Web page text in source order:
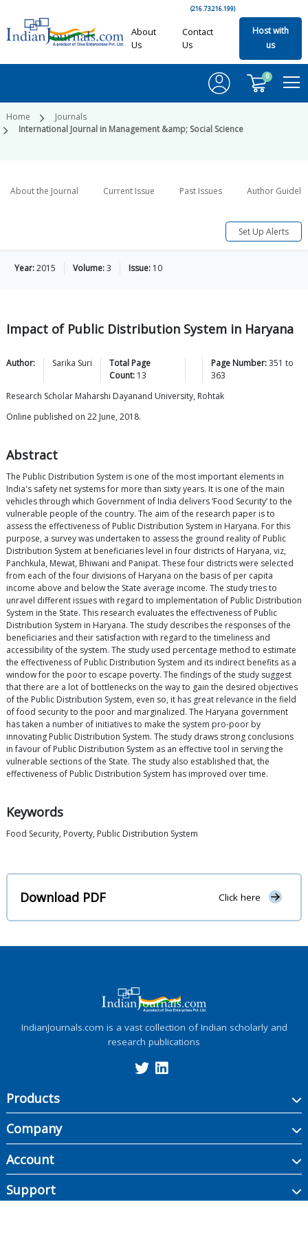
(216.73.216.199)
About
Us
Contact
Us
Host with
us
0
Home
Journals
International Journal in Management &amp; Social Science
About the Journal Current Issue Past Issues Author
Set Up Alerts
Year:2015 Volume:3 Issue: 10
Impact of Public Distribution System in Haryana
Author: Sarika Suri
Total Page
Count: 13
Page Number:351 to
363
Research Scholar Maharshi Dayanand University, Rohtak
Online published on 22 June, 2018.
Abstract
The Public Distribution System is one of the most important elements in
India's safety net systems for more than sixty years. It is one of the main
vehicles through which Government of India delivers ‘Food Security’ to the
vulnerable people of the country. The aim of the research paper is to
assess the effectiveness of Public Distribution System in Haryana. For this
purpose, a survey was undertaken to assess the ground reality of Public
Distribution System at beneficiaries level in four districts of Haryana, viz,
Panchkula, Mewat, Bhiwani and Panipat. These four districts were selected
from each of the four divisions of Haryana on the basis of per capita
income above and below the State average income. The study tries to
unravel different issues with regard to implementation of Public Distribution
System in the State. This research evaluates the effectiveness of Public
Distribution System in Haryana. The study describes the responses of the
beneficiaries and their satisfaction with regard to the timeliness and
accessibility of the system. The study used percentage method to estimate
the effectiveness of Public Distribution System and its indirect benefits as a
window for the poor to escape poverty. The findings of the study suggest
that there are a lot of bottlenecks on the way to gain the desired objectives
of the Public Distribution System, even so, it has great relevance in the field
of food security to the poor and marginalized. The Haryana government
has taken a number of initiatives to make the system pro-poor by
innovating Public Distribution System. The study draws strong conclusions
in favour of Public Distribution System as an effective tool in serving the
vulnerable sections of the State. The study also established that, the
effectiveness of Public Distribution System has improved over time.
Keywords
Food Security, Poverty, Public Distribution System
Download PDF Click here
IndianJournals.com is a vast collection of Indian scholarly and
research publications
Products
Company
Account
Support